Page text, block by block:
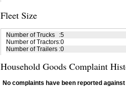
Fleet Size
Number of Trucks :5
Number of Tractors:0
Number of Trailers :0
Household Goods Complaint
No complaints have been reported